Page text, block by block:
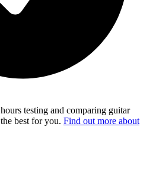
testing and comparing guitar
best for you. Find out more about